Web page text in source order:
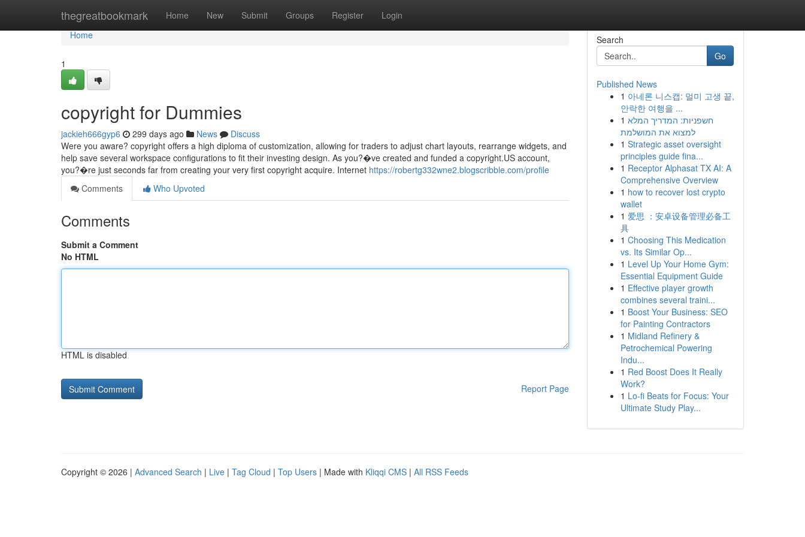
thegreatbookmark Home New Submit Groups Register Login
Home
Home
1
copyright for Dummies
jackieh666gyp6 299 days ago News
Discuss
Were you aware? copyright offers a high diploma of customization, allowing for traders to adjust chart layouts, rearrange widgets, and
help save several workspace configurations to fit their investing design. As you?�ve created and funded a copyright.US account,
you?�re just seconds far from creating your very first copyright acquire. Internet https://robertg332wne2.blogscribble.com/profile
Comments
Who Upvoted
Comments
Submit a Comment
No HTML
HTML is disabled
Report Page
Search
Go
Published News
1 아네론 니스캡: 멀미 고생 끝,
안락한 여행을 ...
1 חשפניות: המדריך המלא
למצוא את המושלמת
1 Strategic asset oversight
principles guide fina...
1 Receptor Alphasat TX AI: A
Comprehensive Overview
1 how to recover lost crypto
wallet
1 爱思 ：安卓设备管理必备工
具
1 Choosing This Medication
vs. Its Similar Op...
1 Level Up Your Home Gym:
Essential Equipment Guide
1 Effective player growth
combines several traini...
1 Boost Your Business: SEO
for Painting Contractors
1 Midland Refinery &
Petrochemical Powering
Indu...
1 Red Boost Does It Really
Work?
1 Lo-fi Beats for Focus: Your
Ultimate Study Play...
Copyright © 2026 | Advanced Search | Live | Tag Cloud | Top Users | Made with Kliqqi CMS | All RSS Feeds